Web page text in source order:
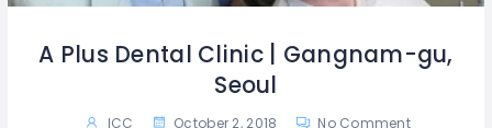
A Plus Dental Clinic | Gangnam-gu,
Seoul
ICC October 2, 2018 No Comment